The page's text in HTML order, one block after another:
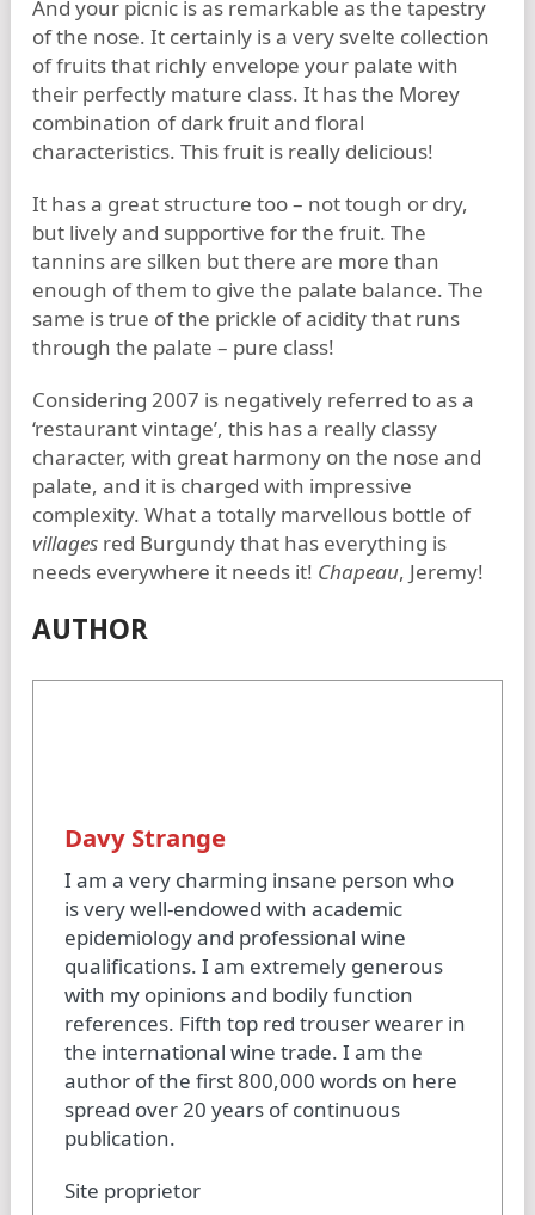
And your picnic is as remarkable as the tapestry
of the nose. It certainly is a very svelte collection
of fruits that richly envelope your palate with
their perfectly mature class. It has the Morey
combination of dark fruit and floral
characteristics. This fruit is really delicious!
It has a great structure too – not tough or dry,
but lively and supportive for the fruit. The
tannins are silken but there are more than
enough of them to give the palate balance. The
same is true of the prickle of acidity that runs
through the palate – pure class!
Considering 2007 is negatively referred to as a
‘restaurant vintage’, this has a really classy
character, with great harmony on the nose and
palate, and it is charged with impressive
complexity. What a totally marvellous bottle of
villages red Burgundy that has everything is
needs everywhere it needs it! Chapeau, Jeremy!
AUTHOR
Davy Strange
I am a very charming insane person who
is very well-endowed with academic
epidemiology and professional wine
qualifications. I am extremely generous
with my opinions and bodily function
references. Fifth top red trouser wearer in
the international wine trade. I am the
author of the first 800,000 words on here
spread over 20 years of continuous
publication.
Site proprietor